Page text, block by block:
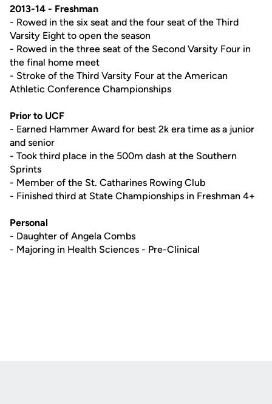
2013-14 - Freshman
- Rowed in the six seat and the four seat of the Third
Varsity Eight to open the season
- Rowed in the three seat of the Second Varsity Four in
the final home meet
- Stroke of the Third Varsity Four at the American
Athletic Conference Championships
Prior to UCF
- Earned Hammer Award for best 2k era time as a junior
and senior
- Took third place in the 500m dash at the Southern
Sprints
- Member of the St. Catharines Rowing Club
- Finished third at State Championships in Freshman 4+
Personal
- Daughter of Angela Combs
- Majoring in Health Sciences - Pre-Clinical